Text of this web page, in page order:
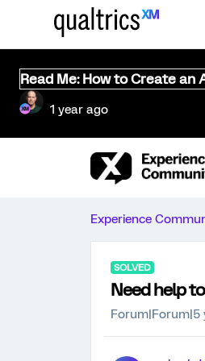
Read Me: How to Create
1 year ago
Experience
SOLVED
Need help
Forum|Forum|5